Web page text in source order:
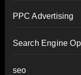
PPC Advertising
Search Engine
seo